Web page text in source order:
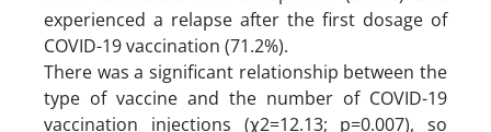
experienced a relapse after the first dosage of
COVID-19 vaccination (71.2%).
There was a significant relationship between the
type of vaccine and the number of COVID-19
vaccination injections (ꭓ2=12.13; p=0.007), so